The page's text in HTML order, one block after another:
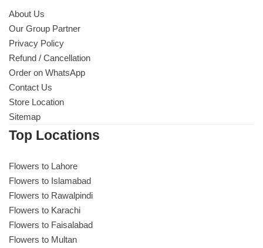
About Us
Our Group Partner
Privacy Policy
Refund / Cancellation
Order on WhatsApp
Contact Us
Store Location
Sitemap
Top Locations
Flowers to Lahore
Flowers to Islamabad
Flowers to Rawalpindi
Flowers to Karachi
Flowers to Faisalabad
Flowers to Multan